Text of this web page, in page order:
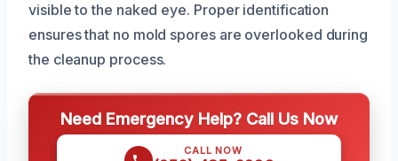
visible to the naked eye. Proper identification
ensures that no mold spores are overlooked during
the cleanup process.
Need Emergency Help? Call Us Now
CALL NOW